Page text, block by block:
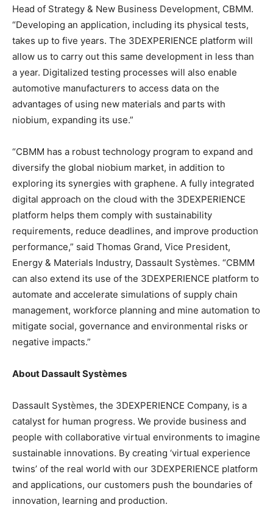
Head of Strategy & New Business Development, CBMM.
“Developing an application, including its physical tests,
takes up to five years. The 3DEXPERIENCE platform will
allow us to carry out this same development in less than
a year. Digitalized testing processes will also enable
automotive manufacturers to access data on the
advantages of using new materials and parts with
niobium, expanding its use.”
“CBMM has a robust technology program to expand and
diversify the global niobium market, in addition to
exploring its synergies with graphene. A fully integrated
digital approach on the cloud with the 3DEXPERIENCE
platform helps them comply with sustainability
requirements, reduce deadlines, and improve production
performance,” said Thomas Grand, Vice President,
Energy & Materials Industry, Dassault Systèmes. “CBMM
can also extend its use of the 3DEXPERIENCE platform to
automate and accelerate simulations of supply chain
management, workforce planning and mine automation to
mitigate social, governance and environmental risks or
negative impacts.”
About Dassault Systèmes
Dassault Systèmes, the 3DEXPERIENCE Company, is a
catalyst for human progress. We provide business and
people with collaborative virtual environments to imagine
sustainable innovations. By creating ‘virtual experience
twins’ of the real world with our 3DEXPERIENCE platform
and applications, our customers push the boundaries of
innovation, learning and production.